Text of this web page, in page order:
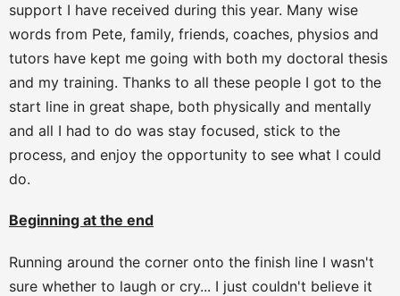
support I have received during this year. Many wise
words from Pete, family, friends, coaches, physios and
tutors have kept me going with both my doctoral thesis
and my training. Thanks to all these people I got to the
start line in great shape, both physically and mentally
and all I had to do was stay focused, stick to the
process, and enjoy the opportunity to see what I could
do.
Beginning at the end
Running around the corner onto the finish line I wasn't
sure whether to laugh or cry... I just couldn't believe it